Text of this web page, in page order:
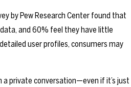
by Pew Research Center found that
and 60% feel they have little
user profiles, consumers may
private conversation—even if it’s just